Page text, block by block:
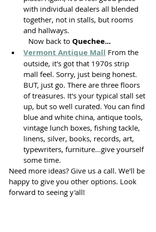
with individual dealers all blended
together, not in stalls, but rooms
and hallways.
	Now back to
Quechee...
Vermont Antique Mall From the
outside, it's got that 1970s strip
mall feel. Sorry, just being honest.
BUT, just go. There are three floors
of treasures. It's your typical stall set
up, but so well curated. You can find
blue and white china, antique tools,
vintage lunch boxes, fishing tackle,
linens, silver, books, records, art,
typewriters, furniture...give yourself
some time.
Need more ideas? Give us a call. We'll be
happy to give you other options. Look
forward to seeing y'all!